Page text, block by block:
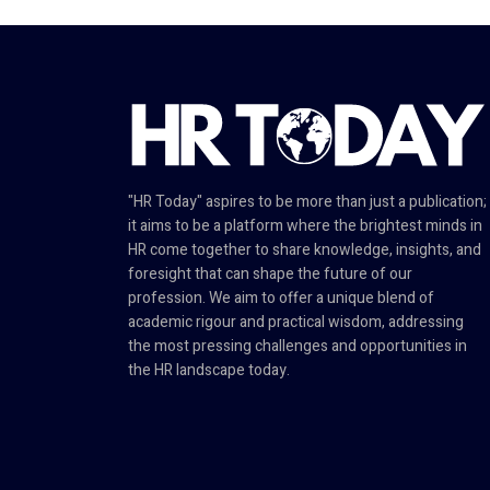
"HR Today" aspires to be more than just a publication;
it aims to be a platform where the brightest minds in
HR come together to share knowledge, insights, and
foresight that can shape the future of our
profession. We aim to offer a unique blend of
academic rigour and practical wisdom, addressing
the most pressing challenges and opportunities in
the HR landscape today.